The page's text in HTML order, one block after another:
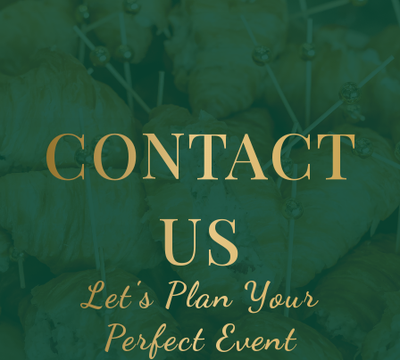
CONTACT
US
Let's Plan Your
Perfect Event